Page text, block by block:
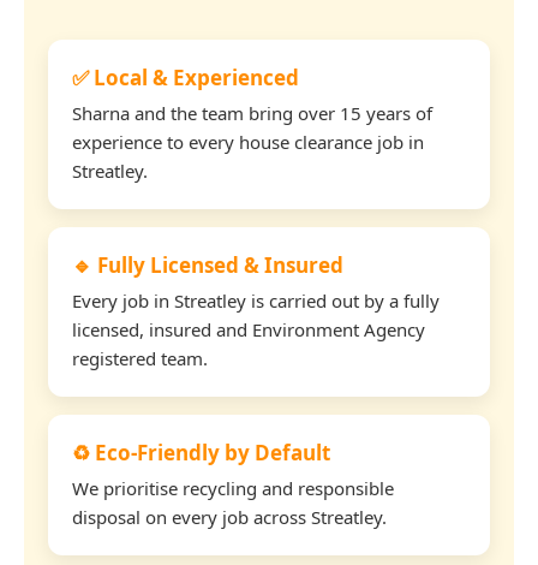
✅ Local & Experienced
Sharna and the team bring over 15 years of
experience to every house clearance job in
Streatley.
🔹 Fully Licensed & Insured
Every job in Streatley is carried out by a fully
licensed, insured and Environment Agency
registered team.
♻️ Eco-Friendly by Default
We prioritise recycling and responsible
disposal on every job across Streatley.